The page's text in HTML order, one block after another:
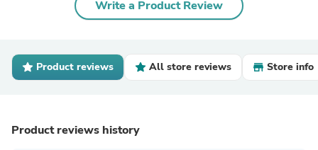
Write a Product Review
Product reviews All store reviews Store info
Product reviews history